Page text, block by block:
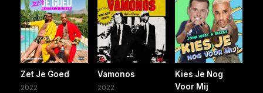
Zet Je Goed
2022
Vamonos
2022
Kies Je Nog
Voor Mij